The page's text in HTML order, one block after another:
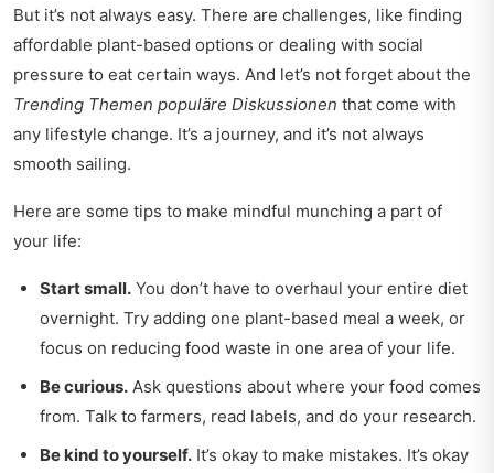
But it’s not always easy. There are challenges, like finding
affordable plant-based options or dealing with social
pressure to eat certain ways. And let’s not forget about the
Trending Themen populäre Diskussionen that come with
any lifestyle change. It’s a journey, and it’s not always
smooth sailing.
Here are some tips to make mindful munching a part of
your life:
Start small. You don’t have to overhaul your entire diet
overnight. Try adding one plant-based meal a week, or
focus on reducing food waste in one area of your life.
Be curious. Ask questions about where your food comes
from. Talk to farmers, read labels, and do your research.
Be kind to yourself. It’s okay to make mistakes. It’s okay